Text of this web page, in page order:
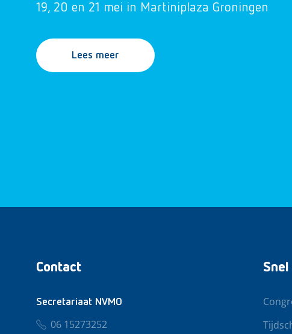
19, 20 en 21 mei in Martiniplaza Groningen
Lees meer
Contact
Secretariaat NVMO
06 15273252